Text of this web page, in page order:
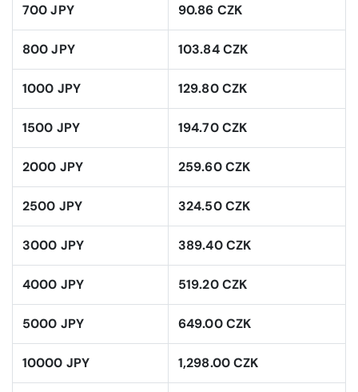
700 JPY 90.86 CZK
800 JPY 103.84 CZK
1000 JPY 129.80 CZK
1500 JPY 194.70 CZK
2000 JPY 259.60 CZK
2500 JPY 324.50 CZK
3000 JPY 389.40 CZK
4000 JPY 519.20 CZK
5000 JPY 649.00 CZK
10000 JPY 1,298.00 CZK